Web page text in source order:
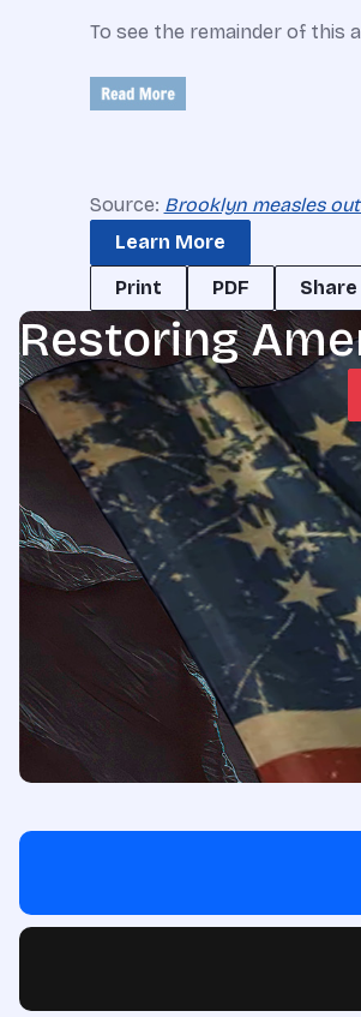
To see the remainder of this
Source: Brooklyn measles
Learn More
Print
PDF Share
Restoring